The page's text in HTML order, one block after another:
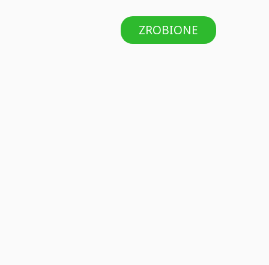
ZROBIONE